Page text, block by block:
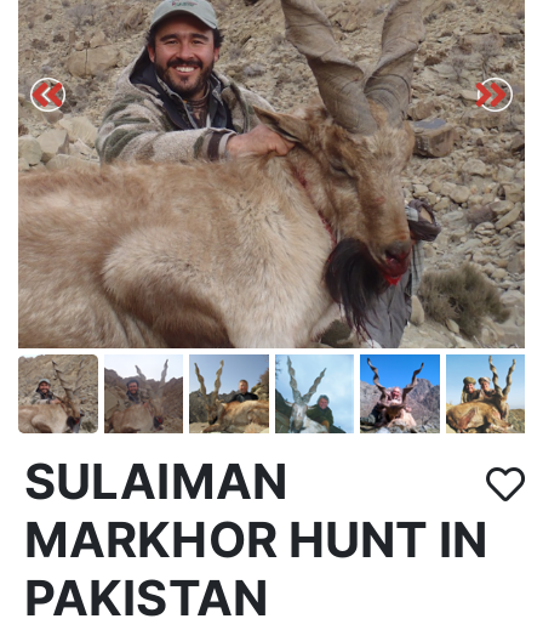
SULAIMAN
MARKHOR HUNT IN
PAKISTAN